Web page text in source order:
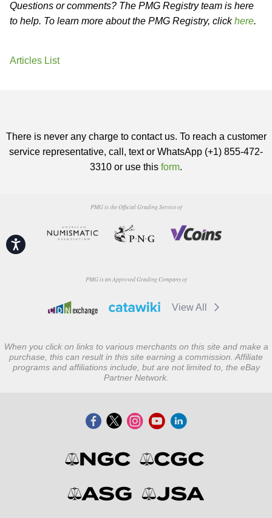
Accessibility
Questions or comments? The PMG Registry team is here
to help. To learn more about the PMG Registry, clickhere.
Articles List
There is never any charge to contact us. To reach a customer
service representative, call, text or WhatsApp (+1) 855-472-
3310 or use this form.
PMG is the Official Grading Service of
PMG is an Approved Grading Company of
View All
When you click on links to various merchants on this site and make a
purchase, this can result in this site earning a commission. Affiliate
programs and affiliations include, but are not limited to, the eBay
Partner Network.